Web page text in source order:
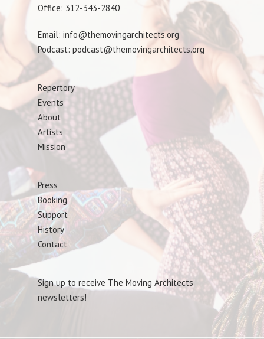
Office: 312-343-2840
Email: info@themovingarchitects.org
Podcast: podcast@themovingarchitects.org
Repertory
Events
About
Artists
Mission
Press
Booking
Support
History
Contact
Sign up to receive The Moving Architects
newsletters!